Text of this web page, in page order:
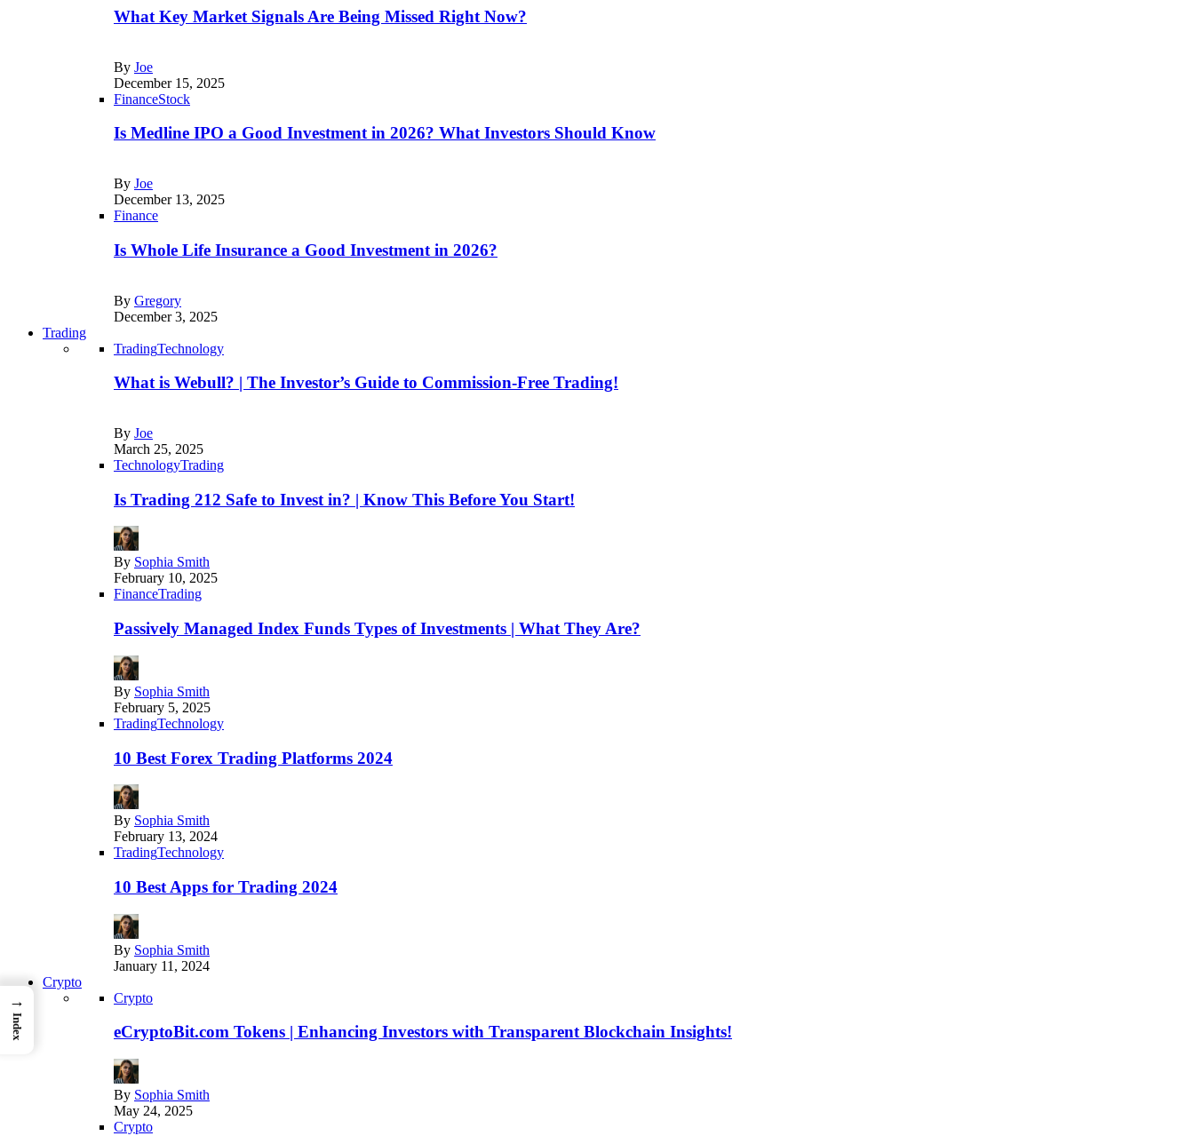
What Key Market Signals Are Being Missed Right Now?
By Joe
December 15, 2025
FinanceStock
Is Medline IPO a Good Investment in 2026? What Investors Should Know
By Joe
December 13, 2025
Finance
Is Whole Life Insurance a Good Investment in 2026?
By Gregory
December 3, 2025
Trading
TradingTechnology
What is Webull? | The Investor’s Guide to Commission-Free Trading!
By Joe
March 25, 2025
TechnologyTrading
Is Trading 212 Safe to Invest in? | Know This Before You Start!
By Sophia Smith
February 10, 2025
FinanceTrading
Passively Managed Index Funds Types of Investments | What They Are?
By Sophia Smith
February 5, 2025
TradingTechnology
10 Best Forex Trading Platforms 2024
By Sophia Smith
February 13, 2024
TradingTechnology
10 Best Apps for Trading 2024
By Sophia Smith
January 11, 2024
Crypto
Crypto
eCryptoBit.com Tokens | Enhancing Investors with Transparent Blockchain Insights!
By Sophia Smith
May 24, 2025
Crypto
→
Index